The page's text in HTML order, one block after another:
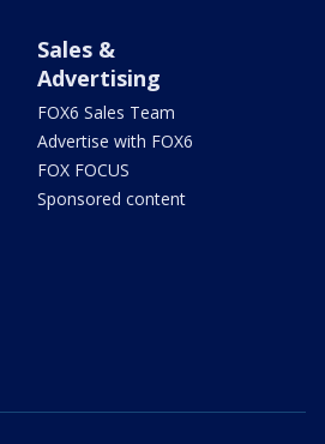
Sales &
Advertising
FOX6 Sales Team
Advertise with FOX6
FOX FOCUS
Sponsored content